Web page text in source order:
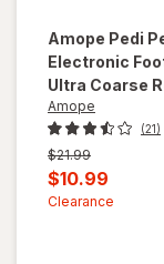
Amope Pedi
Electronic
Ultra Coarse
Amope
(21)
Previous
price
was
$21.99
Current
sale
$10.99
Clearance